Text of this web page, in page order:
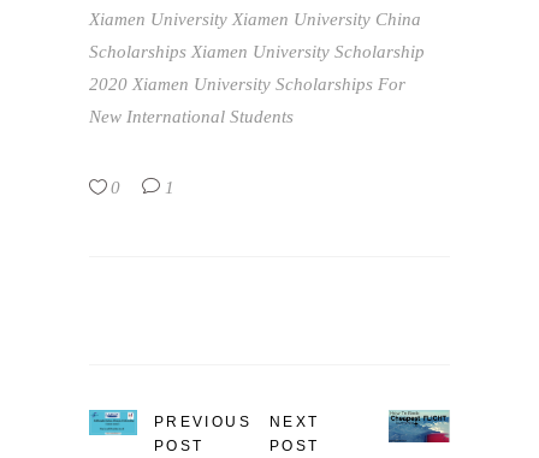
Xiamen University Xiamen University China
Scholarships Xiamen University Scholarship
2020 Xiamen University Scholarships For
New International Students
0 1
PREVIOUS
POST
NEXT
POST